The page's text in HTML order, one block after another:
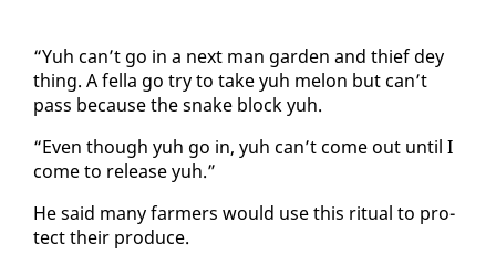
“Yuh can’t go in a next man gar­den and thief dey
thing. A fel­la go try to take yuh mel­on but can’t
pass be­cause the snake block yuh.
“Even though yuh go in, yuh can’t come out un­til I
come to re­lease yuh.”
He said many farm­ers would use this rit­u­al to pro­
tect their pro­duce.